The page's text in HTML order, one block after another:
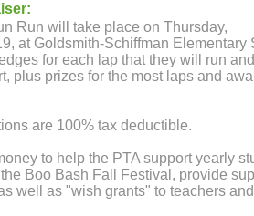
Run will take place on Thursday,
at Goldsmith-Schiffman Elementary
for each lap that they will run and
plus prizes for the most laps and
are 100% tax deductible.
to help the PTA support yearly
Boo Bash Fall Festival, provide
well as "wish grants" to teachers
for the school and provide